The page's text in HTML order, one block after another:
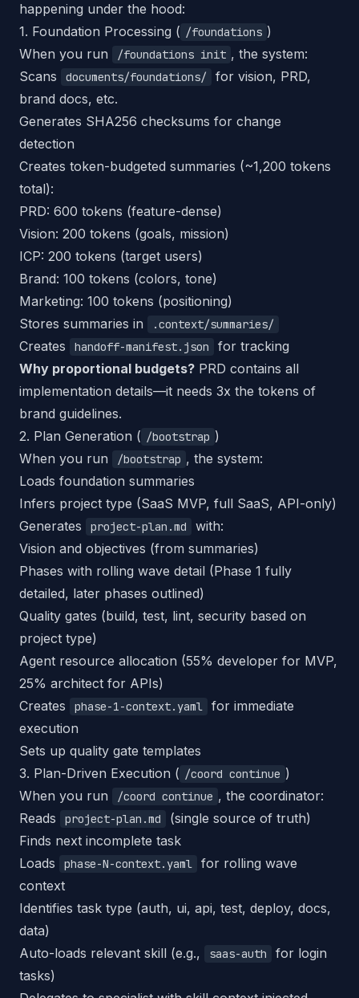
happening under the hood:
1. Foundation Processing ( /foundations )
When you run
/foundations init , the system:
Scans
documents/foundations/
for vision, PRD,
brand docs, etc.
Generates SHA256 checksums for change
detection
Creates token-budgeted summaries (~1,200 tokens
total):
PRD: 600 tokens (feature-dense)
Vision: 200 tokens (goals, mission)
ICP: 200 tokens (target users)
Brand: 100 tokens (colors, tone)
Marketing: 100 tokens (positioning)
Stores summaries in
.context/summaries/
Creates handoff-manifest.json
for tracking
Why proportional budgets? PRD contains all
implementation details—it needs 3x the tokens of
brand guidelines.
2. Plan Generation ( /bootstrap )
When you run
/bootstrap , the system:
Loads foundation summaries
Infers project type (SaaS MVP, full SaaS, API-only)
Generates
project-plan.md
with:
Vision and objectives (from summaries)
Phases with rolling wave detail (Phase 1 fully
detailed, later phases outlined)
Quality gates (build, test, lint, security based on
project type)
Agent resource allocation (55% developer for MVP,
25% architect for APIs)
Creates
phase-1-context.yaml
for immediate
execution
Sets up quality gate templates
3. Plan-Driven Execution ( /coord continue )
When you run
/coord continue , the coordinator:
Reads
project-plan.md
(single source of truth)
Finds next incomplete task
Loads
phase-N-context.yaml
for rolling wave
context
Identifies task type (auth, ui, api, test, deploy, docs,
data)
Auto-loads relevant skill (e.g.,
saas-auth
for login
tasks)